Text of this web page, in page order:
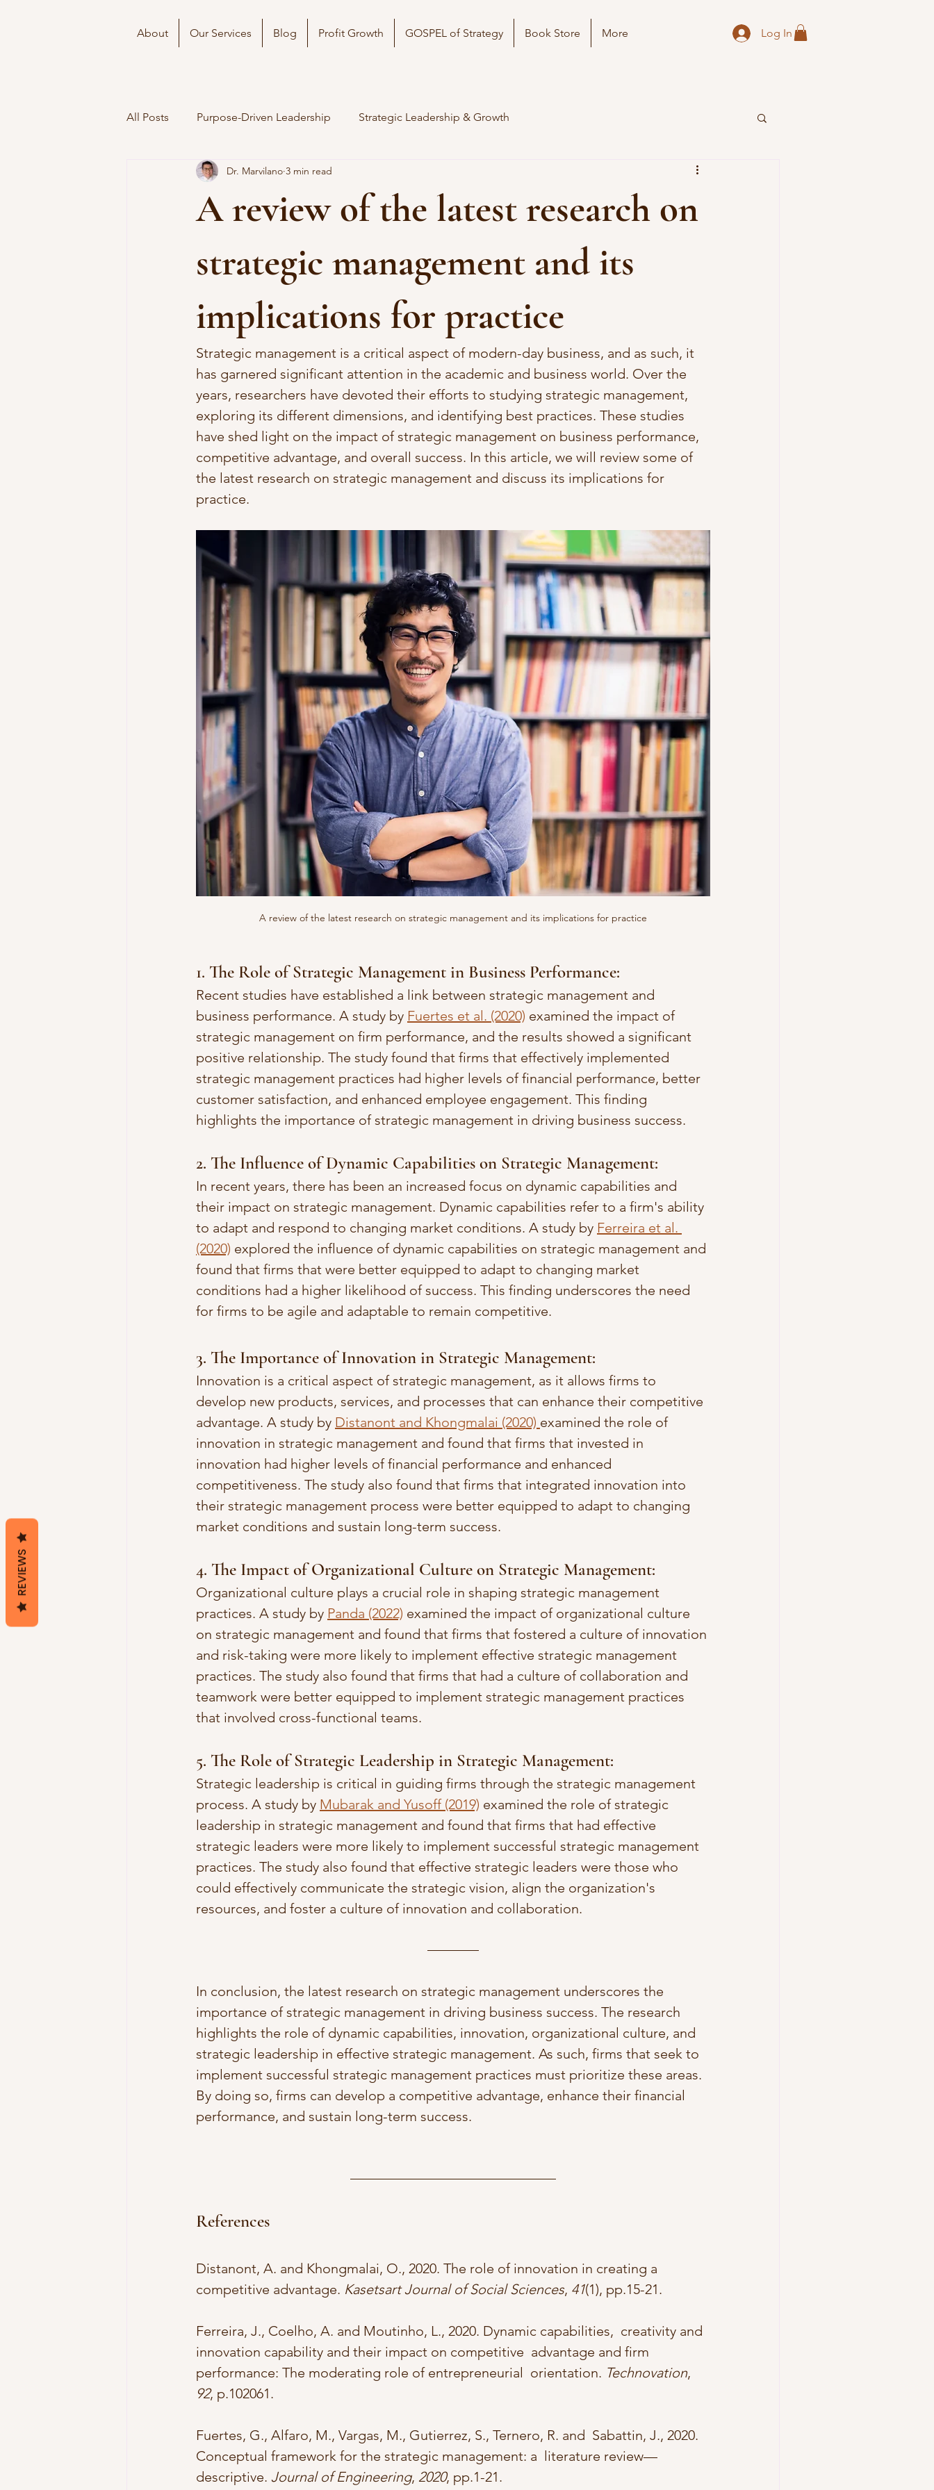
About Our Services Blog Profit Growth GOSPEL of Strategy Book Store More Log In
All Posts Purpose-Driven Leadership Strategic Leadership & Growth
A review of the latest research on
strategic management and its
implications for practice
Dr. Marvilano 3 min read
Strategic management is a critical aspect of modern-day business, and as such, it
has garnered significant attention in the academic and business world. Over the
years, researchers have devoted their efforts to studying strategic management,
exploring its different dimensions, and identifying best practices. These studies
have shed light on the impact of strategic management on business performance,
competitive advantage, and overall success. In this article, we will review some of
the latest research on strategic management and discuss its implications for
practice.
A review of the latest research on strategic management and its implications for practice
1. The Role of Strategic Management in Business Performance:
Recent studies have established a link between strategic management and
business performance. A study by Fuertes et al. (2020) examined the impact of
strategic management on firm performance, and the results showed a significant
positive relationship. The study found that firms that effectively implemented
strategic management practices had higher levels of financial performance, better
customer satisfaction, and enhanced employee engagement. This finding
highlights the importance of strategic management in driving business success.
2. The Influence of Dynamic Capabilities on Strategic Management:
In recent years, there has been an increased focus on dynamic capabilities and
their impact on strategic management. Dynamic capabilities refer to a firm's ability
to adapt and respond to changing market conditions. A study by Ferreira et al.
(2020) explored the influence of dynamic capabilities on strategic management and
found that firms that were better equipped to adapt to changing market
conditions had a higher likelihood of success. This finding underscores the need
for firms to be agile and adaptable to remain competitive.
3. The Importance of Innovation in Strategic Management:
Innovation is a critical aspect of strategic management, as it allows firms to
develop new products, services, and processes that can enhance their competitive
advantage. A study by Distanont and Khongmalai (2020) examined the role of
innovation in strategic management and found that firms that invested in
innovation had higher levels of financial performance and enhanced
competitiveness. The study also found that firms that integrated innovation into
their strategic management process were better equipped to adapt to changing
market conditions and sustain long-term success.
4. The Impact of Organizational Culture on Strategic Management:
Organizational culture plays a crucial role in shaping strategic management
practices. A study by Panda (2022) examined the impact of organizational culture
on strategic management and found that firms that fostered a culture of innovation
and risk-taking were more likely to implement effective strategic management
practices. The study also found that firms that had a culture of collaboration and
teamwork were better equipped to implement strategic management practices
that involved cross-functional teams.
5. The Role of Strategic Leadership in Strategic Management:
Strategic leadership is critical in guiding firms through the strategic management
process. A study by Mubarak and Yusoff (2019) examined the role of strategic
leadership in strategic management and found that firms that had effective
strategic leaders were more likely to implement successful strategic management
practices. The study also found that effective strategic leaders were those who
could effectively communicate the strategic vision, align the organization's
resources, and foster a culture of innovation and collaboration.
In conclusion, the latest research on strategic management underscores the
importance of strategic management in driving business success. The research
highlights the role of dynamic capabilities, innovation, organizational culture, and
strategic leadership in effective strategic management. As such, firms that seek to
implement successful strategic management practices must prioritize these areas.
By doing so, firms can develop a competitive advantage, enhance their financial
performance, and sustain long-term success.
References
Distanont, A. and Khongmalai, O., 2020. The role of innovation in creating a
competitive advantage. Kasetsart Journal of Social Sciences, 41(1), pp.15-21.
Ferreira, J., Coelho, A. and Moutinho, L., 2020. Dynamic capabilities,  creativity and
innovation capability and their impact on competitive  advantage and firm
performance: The moderating role of entrepreneurial  orientation. Technovation,
92, p.102061.
Fuertes, G., Alfaro, M., Vargas, M., Gutierrez, S., Ternero, R. and  Sabattin, J., 2020.
Conceptual framework for the strategic management: a  literature review—
descriptive. Journal of Engineering, 2020, pp.1-21.
REVIEWS